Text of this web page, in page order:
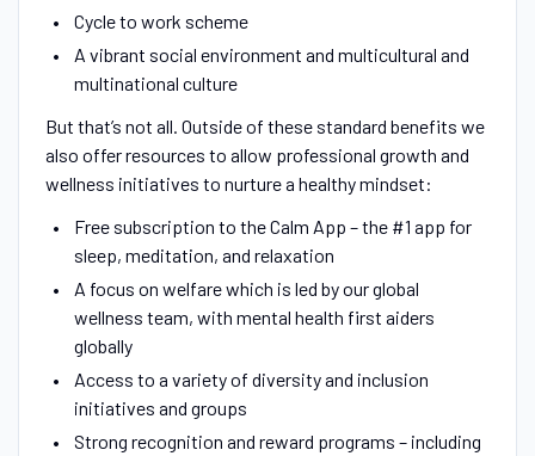
Cycle to work scheme
A vibrant social environment and multicultural and
multinational culture
But that’s not all. Outside of these standard benefits we
also offer resources to allow professional growth and
wellness initiatives to nurture a healthy mindset:
Free subscription to the Calm App – the #1 app for
sleep, meditation, and relaxation
A focus on welfare which is led by our global
wellness team, with mental health first aiders
globally
Access to a variety of diversity and inclusion
initiatives and groups
Strong recognition and reward programs – including